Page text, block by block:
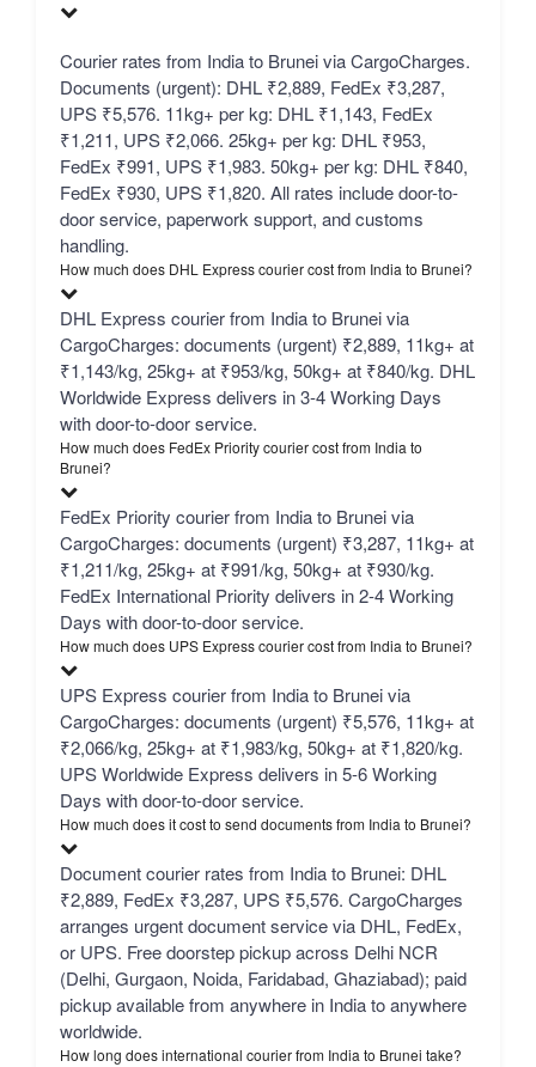
Courier rates from India to Brunei via CargoCharges.
Documents (urgent): DHL ₹2,889, FedEx ₹3,287,
UPS ₹5,576. 11kg+ per kg: DHL ₹1,143, FedEx
₹1,211, UPS ₹2,066. 25kg+ per kg: DHL ₹953,
FedEx ₹991, UPS ₹1,983. 50kg+ per kg: DHL ₹840,
FedEx ₹930, UPS ₹1,820. All rates include door-to-
door service, paperwork support, and customs
handling.
How much does DHL Express courier cost from India to Brunei?
DHL Express courier from India to Brunei via
CargoCharges: documents (urgent) ₹2,889, 11kg+ at
₹1,143/kg, 25kg+ at ₹953/kg, 50kg+ at ₹840/kg. DHL
Worldwide Express delivers in 3-4 Working Days
with door-to-door service.
How much does FedEx Priority courier cost from India to
Brunei?
FedEx Priority courier from India to Brunei via
CargoCharges: documents (urgent) ₹3,287, 11kg+ at
₹1,211/kg, 25kg+ at ₹991/kg, 50kg+ at ₹930/kg.
FedEx International Priority delivers in 2-4 Working
Days with door-to-door service.
How much does UPS Express courier cost from India to Brunei?
UPS Express courier from India to Brunei via
CargoCharges: documents (urgent) ₹5,576, 11kg+ at
₹2,066/kg, 25kg+ at ₹1,983/kg, 50kg+ at ₹1,820/kg.
UPS Worldwide Express delivers in 5-6 Working
Days with door-to-door service.
How much does it cost to send documents from India to Brunei?
Document courier rates from India to Brunei: DHL
₹2,889, FedEx ₹3,287, UPS ₹5,576. CargoCharges
arranges urgent document service via DHL, FedEx,
or UPS. Free doorstep pickup across Delhi NCR
(Delhi, Gurgaon, Noida, Faridabad, Ghaziabad); paid
pickup available from anywhere in India to anywhere
worldwide.
How long does international courier from India to Brunei take?